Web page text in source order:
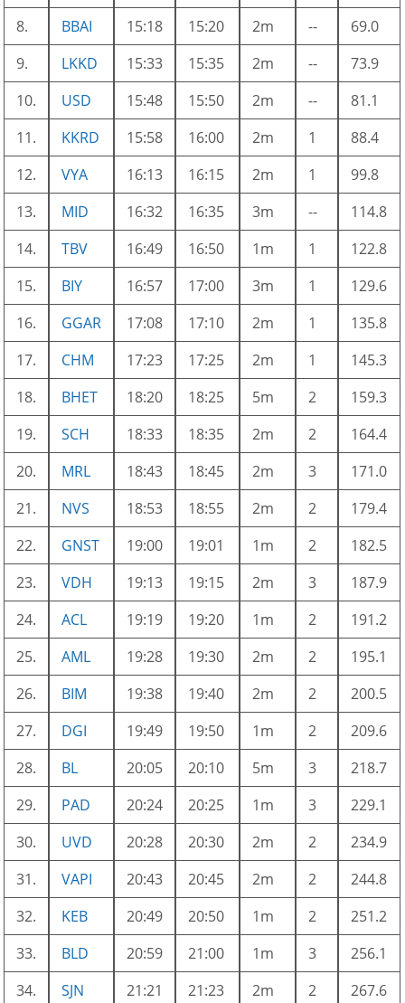
8.
BBAI 15:18 15:20 2m --
69.0
9.
LKKD 15:33 15:35 2m --
73.9
10.
USD 15:48 15:50 2m --
81.1
11.
KKRD 15:58 16:00 2m 1
88.4
12.
VYA 16:13 16:15 2m 1
99.8
13.
MID 16:32 16:35 3m --
114.8
14.
TBV 16:49 16:50 1m 1
122.8
15.
BIY 16:57 17:00 3m 1
129.6
16.
GGAR 17:08 17:10 2m 1
135.8
17.
CHM 17:23 17:25 2m 1
145.3
18.
BHET 18:20 18:25 5m 2
159.3
19.
SCH 18:33 18:35 2m 2
164.4
20.
MRL 18:43 18:45 2m 3
171.0
21.
NVS 18:53 18:55 2m 2
179.4
22.
GNST 19:00 19:01 1m 2
182.5
23.
VDH 19:13 19:15 2m 3
187.9
24.
ACL 19:19 19:20 1m 2
191.2
25.
AML 19:28 19:30 2m 2
195.1
26.
BIM 19:38 19:40 2m 2
200.5
27.
DGI 19:49 19:50 1m 2
209.6
28.
BL 20:05 20:10 5m 3
218.7
29.
PAD 20:24 20:25 1m 3
229.1
30.
UVD 20:28 20:30 2m 2
234.9
31.
VAPI 20:43 20:45 2m 2
244.8
32.
KEB 20:49 20:50 1m 2
251.2
33.
BLD 20:59 21:00 1m 3
256.1
34.
SJN 21:21 21:23 2m 2
267.6